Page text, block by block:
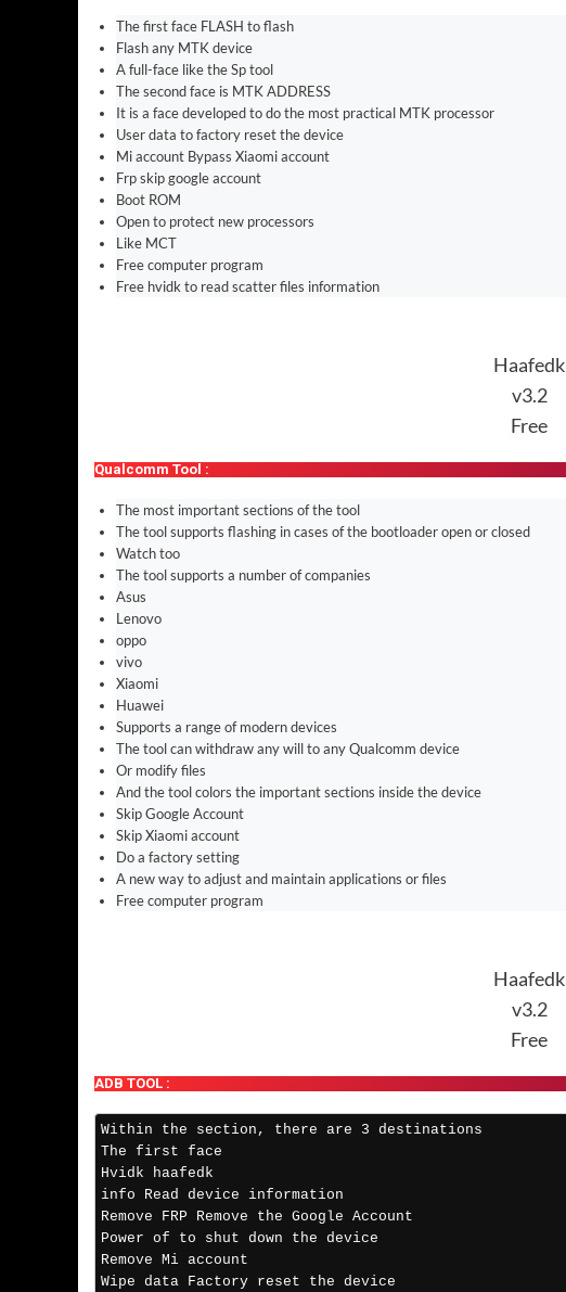
The first face FLASH to flash
Flash any MTK device
A full-face like the Sp tool
The second face is MTK ADDRESS
It is a face developed to do the most practical MTK processor
User data to factory reset the device
Mi account Bypass Xiaomi account
Frp skip google account
Boot ROM
Open to protect new processors
Like MCT
Free computer program
Free hvidk to read scatter files information
Haafedk
v3.2
Free
Qualcomm Tool :
The most important sections of the tool
The tool supports flashing in cases of the bootloader open or closed
Watch too
The tool supports a number of companies
Asus
Lenovo
oppo
vivo
Xiaomi
Huawei
Supports a range of modern devices
The tool can withdraw any will to any Qualcomm device
Or modify files
And the tool colors the important sections inside the device
Skip Google Account
Skip Xiaomi account
Do a factory setting
A new way to adjust and maintain applications or files
Free computer program
Haafedk
v3.2
Free
ADB TOOL :
Within the section, there are 3 destinations
The first face
Hvidk haafedk
info Read device information
Remove FRP Remove the Google Account
Power of to shut down the device
Remove Mi account
Wipe data Factory reset the device